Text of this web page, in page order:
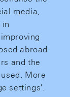
media,
in
abroad
and the
More
settings'.